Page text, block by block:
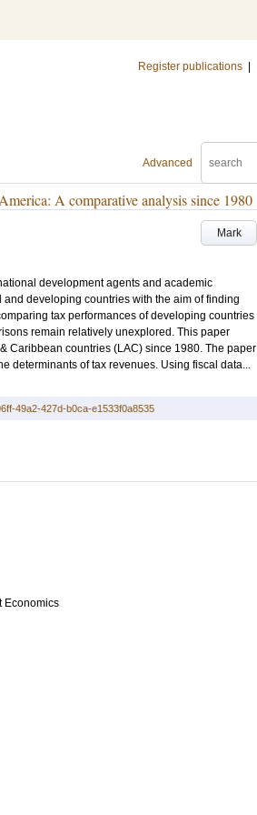
Register publications
Advanced
A comparative analysis since 1980
Mark
development agents and academic
developing countries with the aim of finding
tax performances of developing countries
remain relatively unexplored. This paper
Caribbean countries (LAC) since 1980. The paper
determinants of tax revenues. Using fiscal data...
49a2-427d-b0ca-e1533f0a8535
Economics